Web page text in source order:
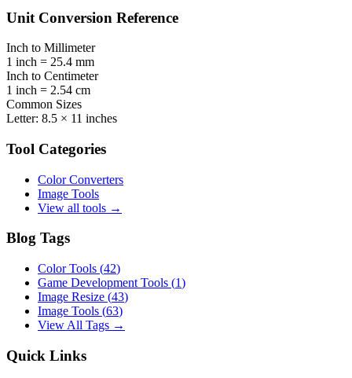
Unit Conversion Reference
Inch to Millimeter
1 inch = 25.4 mm
Inch to Centimeter
1 inch = 2.54 cm
Common Sizes
Letter: 8.5 × 11 inches
Tool Categories
Color Converters
Image Tools
View all tools →
Blog Tags
Color Tools (42)
Game Development Tools (1)
Image Resize (43)
Image Tools (63)
View All Tags →
Quick Links